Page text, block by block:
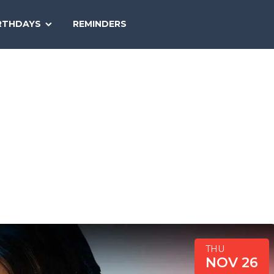
REMINDERS
TODAY
THU
NOV 26